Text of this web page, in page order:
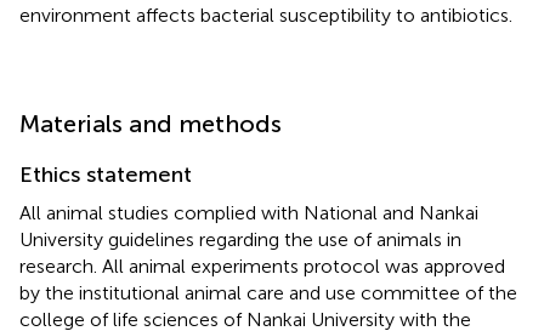
environment affects bacterial susceptibility to antibiotics.
Materials and methods
Ethics statement
All animal studies complied with National and Nankai
University guidelines regarding the use of animals in
research. All animal experiments protocol was approved
by the institutional animal care and use committee of the
college of life sciences of Nankai University with the